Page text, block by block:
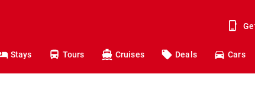
Stays Tours Cruises Deals Cars